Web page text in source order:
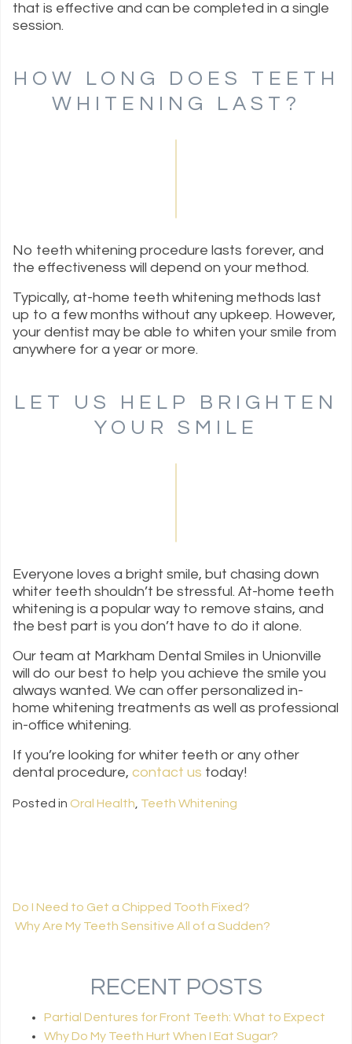
that is effective and can be completed in a single
session.
HOW LONG DOES TEETH
WHITENING LAST?
No teeth whitening procedure lasts forever, and
the effectiveness will depend on your method.
Typically, at-home teeth whitening methods last
up to a few months without any upkeep. However,
your dentist may be able to whiten your smile from
anywhere for a year or more.
LET US HELP BRIGHTEN
YOUR SMILE
Everyone loves a bright smile, but chasing down
whiter teeth shouldn’t be stressful. At-home teeth
whitening is a popular way to remove stains, and
the best part is you don’t have to do it alone.
Our team at Markham Dental Smiles in Unionville
will do our best to help you achieve the smile you
always wanted. We can offer personalized in-
home whitening treatments as well as professional
in-office whitening.
If you’re looking for whiter teeth or any other
dental procedure, contact us today!
Posted in Oral Health Teeth Whitening
Do I Need to Get a Chipped Tooth Fixed?
Why Are My Teeth Sensitive All of a Sudden?
RECENT POSTS
Partial Dentures for Front Teeth: What to Expect
Why Do My Teeth Hurt When I Eat Sugar?